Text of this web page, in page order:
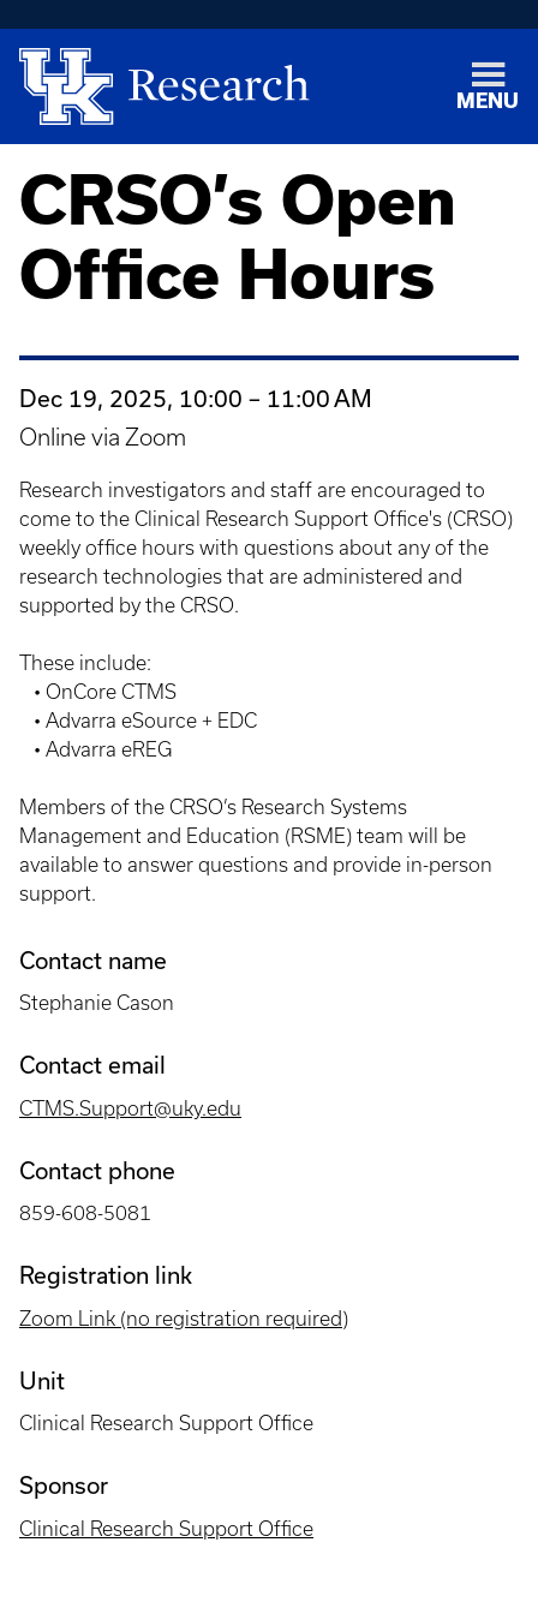
MENU
CRSO’s Open
Office Hours
Dec 19, 2025, 10:00 – 11:00 AM
Online via Zoom
Research investigators and staff are encouraged to
come to the Clinical Research Support Office's (CRSO)
weekly office hours with questions about any of the
research technologies that are administered and
supported by the CRSO.
These include:
• OnCore CTMS
• Advarra eSource + EDC
• Advarra eREG
Members of the CRSO’s Research Systems
Management and Education (RSME) team will be
available to answer questions and provide in-person
support.
Contact name
Stephanie Cason
Contact email
CTMS.Support@uky.edu
Contact phone
859-608-5081
Registration link
Zoom Link (no registration required)
Unit
Clinical Research Support Office
Sponsor
Clinical Research Support Office